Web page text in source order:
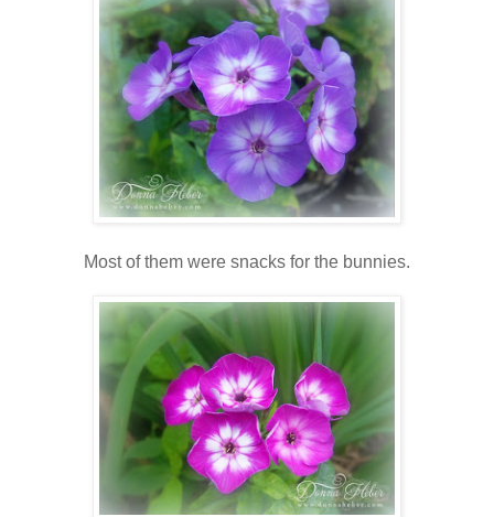
Most of them were snacks for the bunnies.